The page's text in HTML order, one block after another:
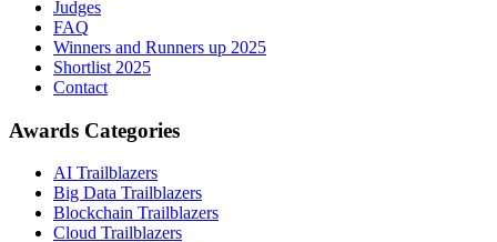
Judges
FAQ
Winners and Runners up 2025
Shortlist 2025
Contact
Awards Categories
AI Trailblazers
Big Data Trailblazers
Blockchain Trailblazers
Cloud Trailblazers